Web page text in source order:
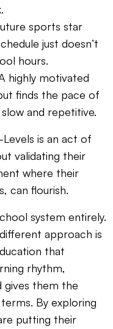
sports star
just doesn’t
hours.
highly motivated
finds the pace of
and repetitive.
is an act of
validating their
where their
can flourish.
system entirely.
approach is
that
rhythm,
gives them the
By exploring
putting their